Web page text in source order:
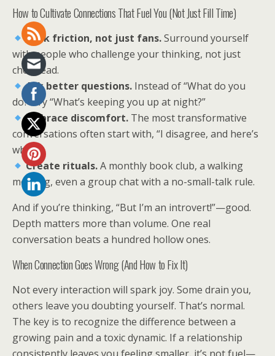
How to Cultivate Connections That Fuel You (Not Just Fill Time)
Seek friction, not just fans.Surround yourself
with people who challenge your thinking, not just
cheerlead.
Ask better questions. Instead of “What do you
do?” try “What’s keeping you up at night?”
Embrace discomfort. The most transformative
conversations often start with, “I disagree, and here’s
why…”
Create rituals.A monthly book club, a walking
meeting, even a group chat with a no-small-talk rule.
And if you’re thinking, “But I’m an introvert!”—good.
Depth matters more than volume. One real
conversation beats a hundred hollow ones.
When Connection Goes Wrong (And How to Fix It)
Not every interaction will spark joy. Some drain you,
others leave you doubting yourself. That’s normal.
The key is to recognize the difference between a
growing pain and a toxic dynamic. If a relationship